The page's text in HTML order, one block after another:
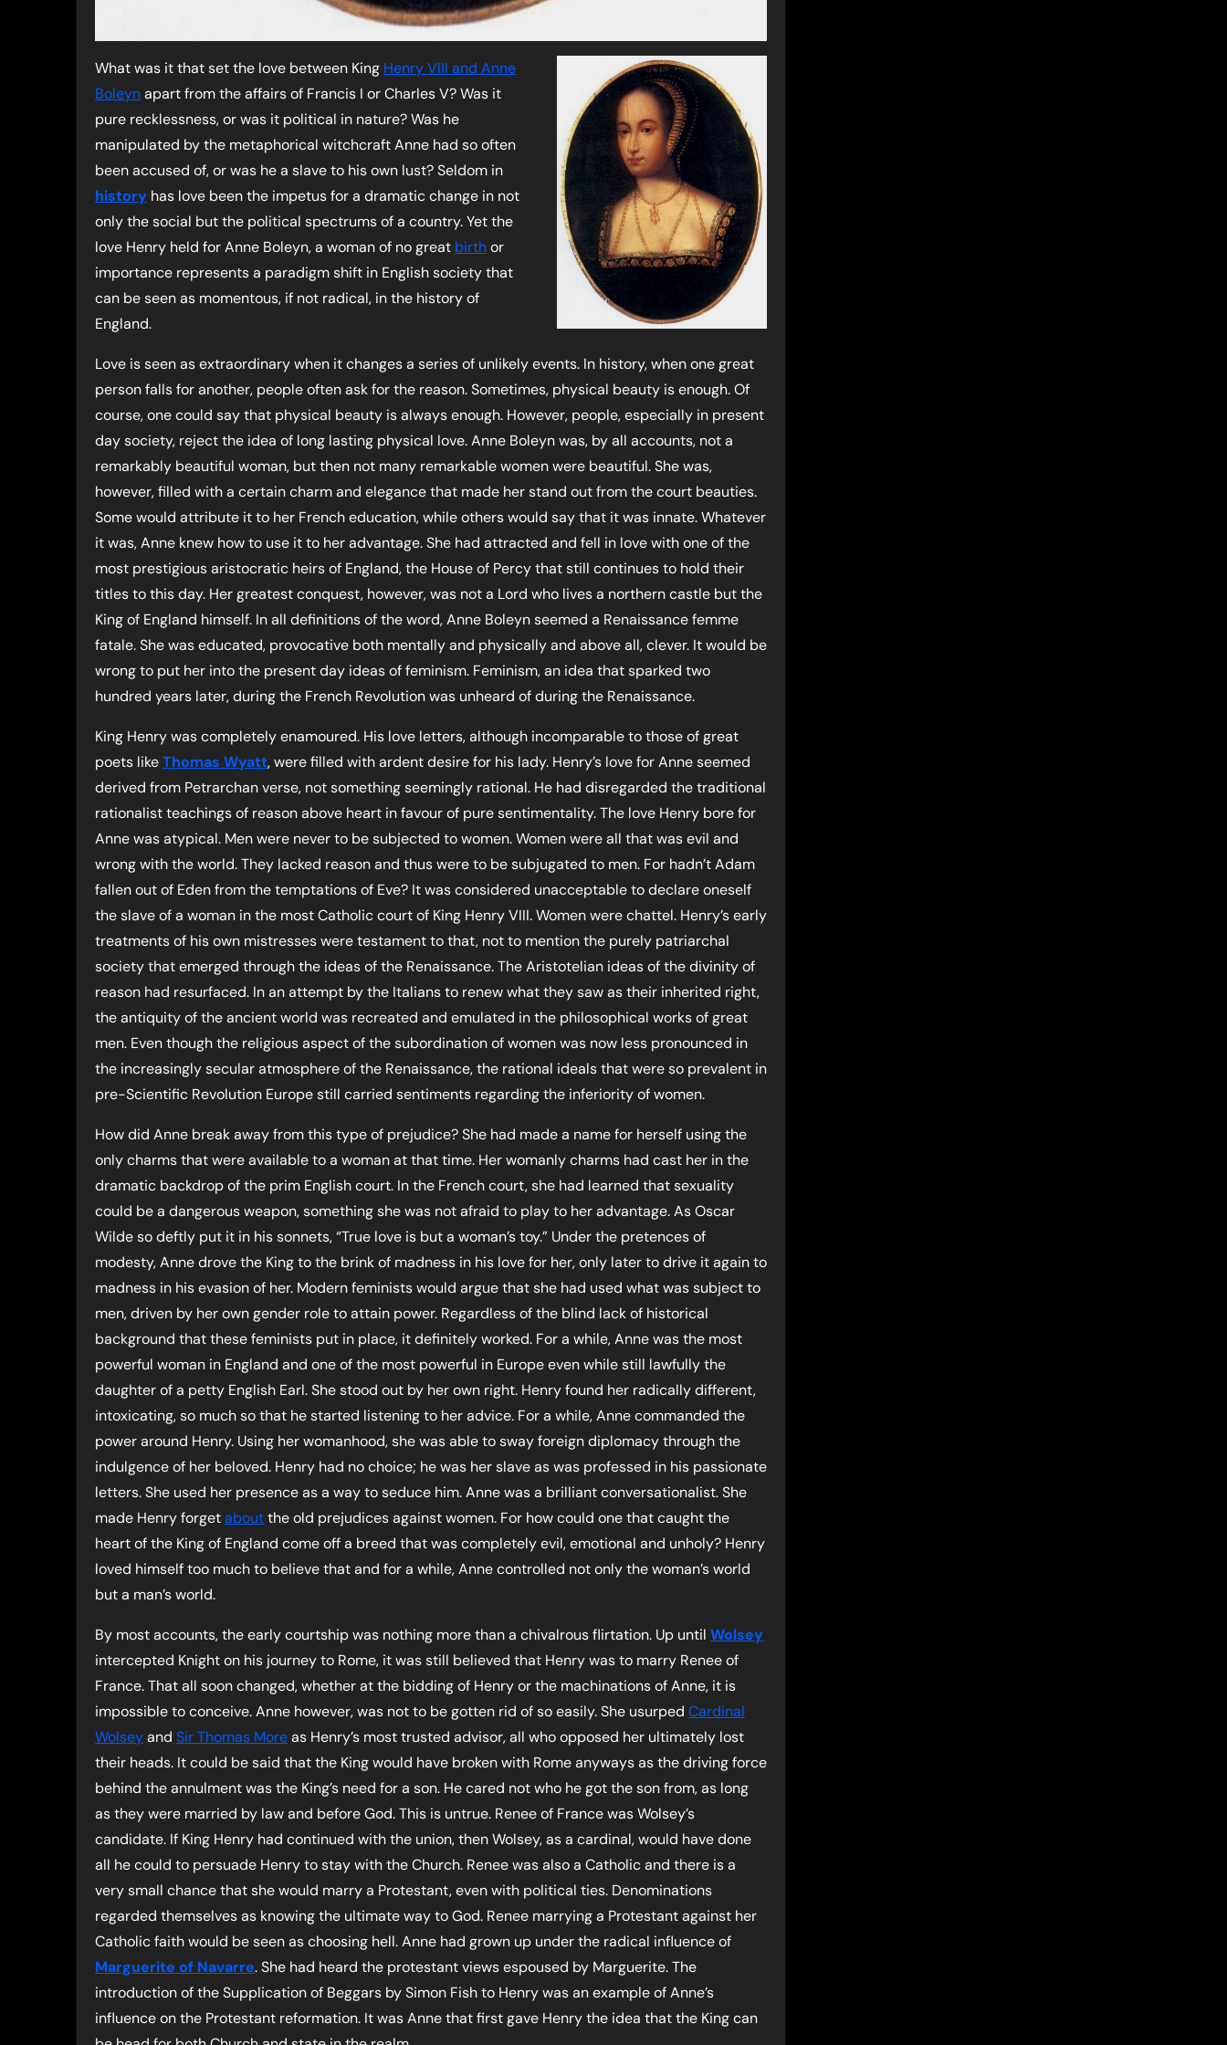
What was it that set the love between King Henry VIII and Anne
Boleynapart from the affairs of Francis I or Charles V? Was it
pure recklessness, or was it political in nature? Was he
manipulated by the metaphorical witchcraft Anne had so often
been accused of, or was he a slave to his own lust? Seldom in
history has love been the impetus for a dramatic change in not
only the social but the political spectrums of a country. Yet the
love Henry held for Anne Boleyn, a woman of no great birthor
importance represents a paradigm shift in English society that
can be seen as momentous, if not radical, in the history of
England.
Love is seen as extraordinary when it changes a series of unlikely events. In history, when one great
person falls for another, people often ask for the reason. Sometimes, physical beauty is enough. Of
course, one could say that physical beauty is always enough. However, people, especially in present
day society, reject the idea of long lasting physical love. Anne Boleyn was, by all accounts, not a
remarkably beautiful woman, but then not many remarkable women were beautiful. She was,
however, filled with a certain charm and elegance that made her stand out from the court beauties.
Some would attribute it to her French education, while others would say that it was innate. Whatever
it was, Anne knew how to use it to her advantage. She had attracted and fell in love with one of the
most prestigious aristocratic heirs of England, the House of Percy that still continues to hold their
titles to this day. Her greatest conquest, however, was not a Lord who lives a northern castle but the
King of England himself. In all definitions of the word, Anne Boleyn seemed a Renaissance femme
fatale. She was educated, provocative both mentally and physically and above all, clever. It would be
wrong to put her into the present day ideas of feminism. Feminism, an idea that sparked two
hundred years later, during the French Revolution was unheard of during the Renaissance.
King Henry was completely enamoured. His love letters, although incomparable to those of great
poets likeThomas Wyatt, were filled with ardent desire for his lady. Henry’s love for Anne seemed
derived from Petrarchan verse, not something seemingly rational. He had disregarded the traditional
rationalist teachings of reason above heart in favour of pure sentimentality. The love Henry bore for
Anne was atypical. Men were never to be subjected to women. Women were all that was evil and
wrong with the world. They lacked reason and thus were to be subjugated to men. For hadn’t Adam
fallen out of Eden from the temptations of Eve? It was considered unacceptable to declare oneself
the slave of a woman in the most Catholic court of King Henry VIII. Women were chattel. Henry’s early
treatments of his own mistresses were testament to that, not to mention the purely patriarchal
society that emerged through the ideas of the Renaissance. The Aristotelian ideas of the divinity of
reason had resurfaced. In an attempt by the Italians to renew what they saw as their inherited right,
the antiquity of the ancient world was recreated and emulated in the philosophical works of great
men. Even though the religious aspect of the subordination of women was now less pronounced in
the increasingly secular atmosphere of the Renaissance, the rational ideals that were so prevalent in
pre-Scientific Revolution Europe still carried sentiments regarding the inferiority of women.
How did Anne break away from this type of prejudice? She had made a name for herself using the
only charms that were available to a woman at that time. Her womanly charms had cast her in the
dramatic backdrop of the prim English court. In the French court, she had learned that sexuality
could be a dangerous weapon, something she was not afraid to play to her advantage. As Oscar
Wilde so deftly put it in his sonnets, “True love is but a woman’s toy.” Under the pretences of
modesty, Anne drove the King to the brink of madness in his love for her, only later to drive it again to
madness in his evasion of her. Modern feminists would argue that she had used what was subject to
men, driven by her own gender role to attain power. Regardless of the blind lack of historical
background that these feminists put in place, it definitely worked. For a while, Anne was the most
powerful woman in England and one of the most powerful in Europe even while still lawfully the
daughter of a petty English Earl. She stood out by her own right. Henry found her radically different,
intoxicating, so much so that he started listening to her advice. For a while, Anne commanded the
power around Henry. Using her womanhood, she was able to sway foreign diplomacy through the
indulgence of her beloved. Henry had no choice; he was her slave as was professed in his passionate
letters. She used her presence as a way to seduce him. Anne was a brilliant conversationalist. She
made Henry forgetaboutthe old prejudices against women. For how could one that caught the
heart of the King of England come off a breed that was completely evil, emotional and unholy? Henry
loved himself too much to believe that and for a while, Anne controlled not only the woman’s world
but a man’s world.
By most accounts, the early courtship was nothing more than a chivalrous flirtation. Up until Wolsey
intercepted Knight on his journey to Rome, it was still believed that Henry was to marry Renee of
France. That all soon changed, whether at the bidding of Henry or the machinations of Anne, it is
impossible to conceive. Anne however, was not to be gotten rid of so easily. She usurped Cardinal
Wolseyand Sir Thomas Moreas Henry’s most trusted advisor, all who opposed her ultimately lost
their heads. It could be said that the King would have broken with Rome anyways as the driving force
behind the annulment was the King’s need for a son. He cared not who he got the son from, as long
as they were married by law and before God. This is untrue. Renee of France was Wolsey’s
candidate. If King Henry had continued with the union, then Wolsey, as a cardinal, would have done
all he could to persuade Henry to stay with the Church. Renee was also a Catholic and there is a
very small chance that she would marry a Protestant, even with political ties. Denominations
regarded themselves as knowing the ultimate way to God. Renee marrying a Protestant against her
Catholic faith would be seen as choosing hell. Anne had grown up under the radical influence of
Marguerite of Navarre. She had heard the protestant views espoused by Marguerite. The
introduction of the Supplication of Beggars by Simon Fish to Henry was an example of Anne’s
influence on the Protestant reformation. It was Anne that first gave Henry the idea that the King can